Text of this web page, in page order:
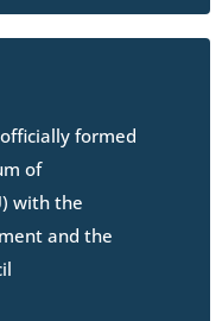
formed
of
with the
and the